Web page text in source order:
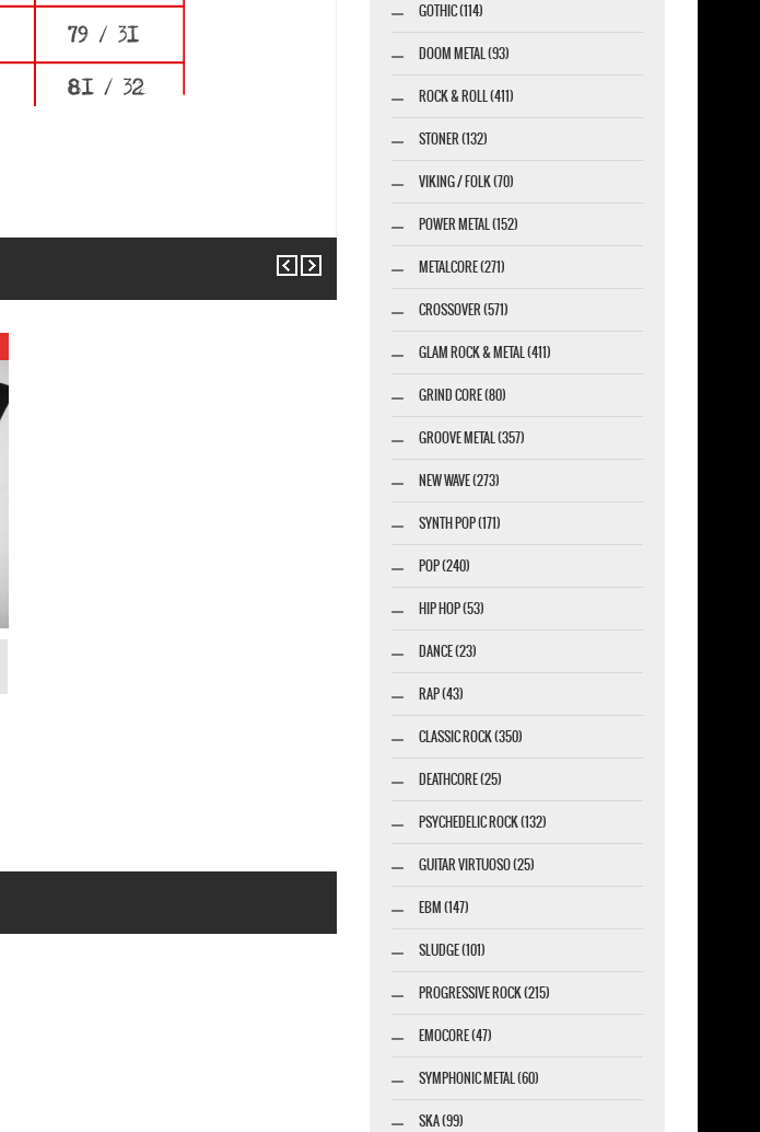
GOTHIC (114)
DOOM METAL (93)
ROCK & ROLL (411)
STONER (132)
VIKING / FOLK (70)
POWER METAL (152)
METALCORE (271)
CROSSOVER (571)
GLAM ROCK & METAL (411)
GRIND CORE (80)
GROOVE METAL (357)
NEW WAVE (273)
SYNTH POP (171)
POP (240)
HIP HOP (53)
DANCE (23)
RAP (43)
CLASSIC ROCK (350)
DEATHCORE (25)
PSYCHEDELIC ROCK (132)
GUITAR VIRTUOSO (25)
EBM (147)
SLUDGE (101)
PROGRESSIVE ROCK (215)
EMOCORE (47)
SYMPHONIC METAL (60)
SKA (99)